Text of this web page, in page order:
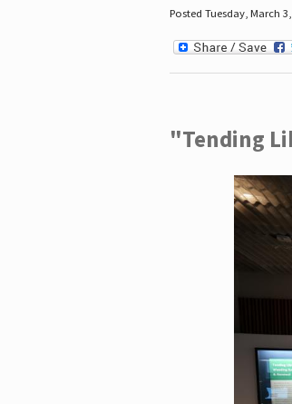
Posted Tuesday, March
"Tending